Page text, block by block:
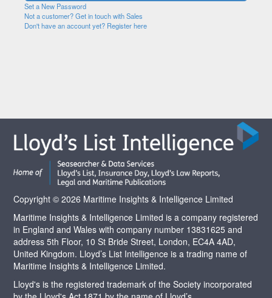
Set a New Password
Not a customer? Get in touch with Sales
Don't have an account yet? Register here
Copyright © 2026 Maritime Insights & Intelligence Limited
Maritime Insights & Intelligence Limited is a company registered
in England and Wales with company number 13831625 and
address 5th Floor, 10 St Bride Street, London, EC4A 4AD,
United Kingdom. Lloyd’s List Intelligence is a trading name of
Maritime Insights & Intelligence Limited.
Lloyd's is the registered trademark of the Society incorporated